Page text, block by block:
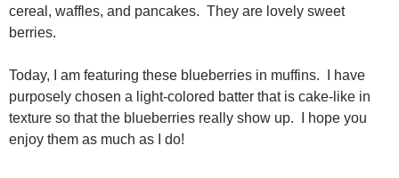
cereal, waffles, and pancakes. They are lovely sweet
berries.
Today, I am featuring these blueberries in muffins. I have
purposely chosen a light-colored batter that is cake-like in
texture so that the blueberries really show up. I hope you
enjoy them as much as I do!